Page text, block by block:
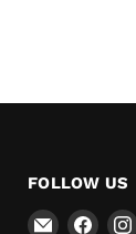
FOLLOW US
EmailFind